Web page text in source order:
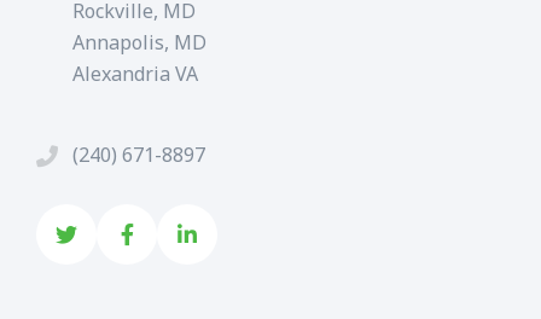
Rockville, MD
Annapolis, MD
Alexandria VA
(240) 671-8897